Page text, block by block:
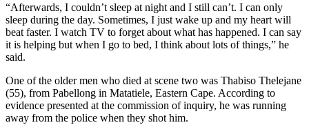
“Afterwards, I couldn’t sleep at night and I still can’t. I can only
sleep during the day. Sometimes, I just wake up and my heart will
beat faster. I watch TV to forget about what has happened. I can say
it is helping but when I go to bed, I think about lots of things,” he
said.
One of the older men who died at scene two was Thabiso Thelejane
(55), from Pabellong in Matatiele, Eastern Cape. According to
evidence presented at the commission of inquiry, he was running
away from the police when they shot him.